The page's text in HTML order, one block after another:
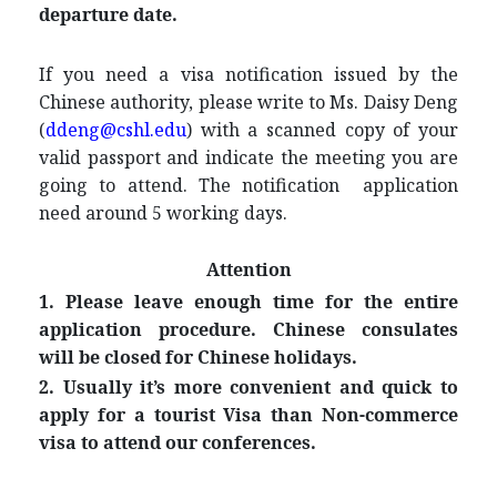
departure date.
If you need a visa notification issued by the
Chinese authority, please write to Ms. Daisy Deng
(ddeng@cshl.edu) with a scanned copy of your
valid passport and indicate the meeting you are
going to attend. The notification application
need around 5 working days.
Attention
1. Please leave enough time for the entire
application procedure. Chinese consulates
will be closed for Chinese holidays.
2. Usually it’s more convenient and quick to
apply for a tourist Visa than Non-commerce
visa to attend our conferences.